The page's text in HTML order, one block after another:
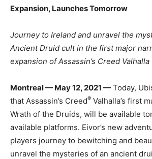
Expansion, Launches Tomorrow
Journey to Ireland and unravel the
Ancient Druid cult in the first major
expansion of Assassin’s Creed Valhalla
Montreal — May 12, 2021 — Today,
that Assassin’s Creed® Valhalla’s first
Wrath of the Druids, will be available
available platforms. Eivor’s new
players journey to bewitching and
unravel the mysteries of an ancient